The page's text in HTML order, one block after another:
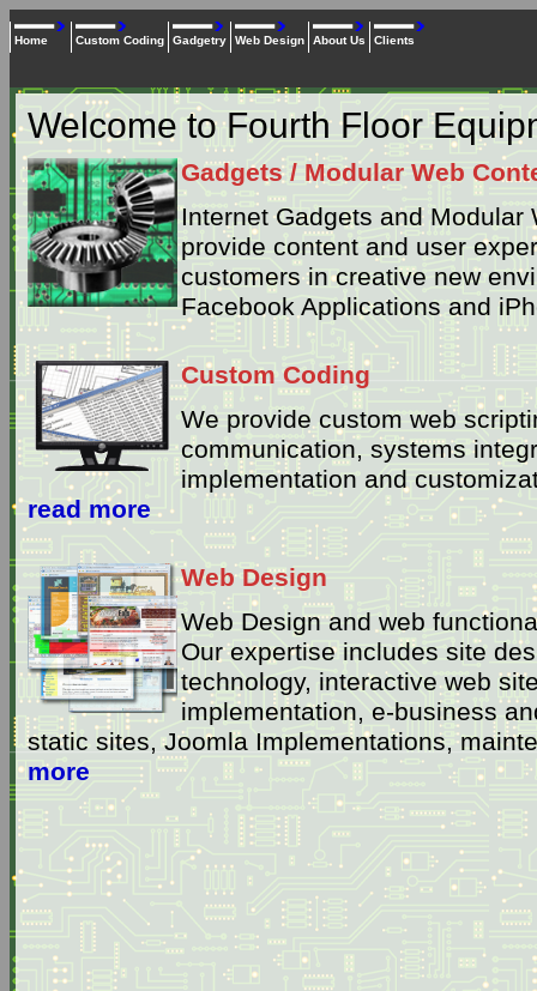
Home Custom Coding Gadgetry Web Design About Us Clients
Welcome to Fourth Floor
Gadgets / Modular Web
Internet Gadgets and Modular
provide content and user
customers in creative new
Facebook Applications and
Custom Coding
We provide custom web
communication, systems
implementation and
read more
Web Design
Web Design and web
Our expertise includes site
technology, interactive web
implementation, e-business
static sites, Joomla Implementations,
more